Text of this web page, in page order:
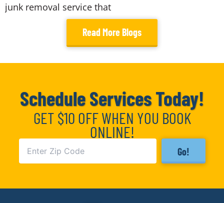
junk removal service that
Read More Blogs
Schedule Services Today!
GET $10 OFF WHEN YOU BOOK
ONLINE!
Go!